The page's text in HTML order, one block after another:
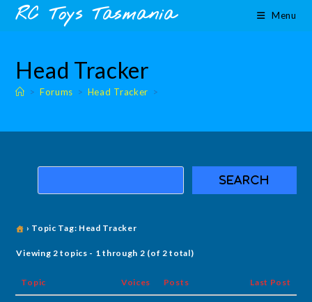
content
SkipRC Toys Tasmania Menu
Head Tracker
> Forums > Head Tracker >
› Topic Tag: Head Tracker
Viewing 2 topics - 1 through 2 (of 2 total)
Topic Voices Posts Last Post